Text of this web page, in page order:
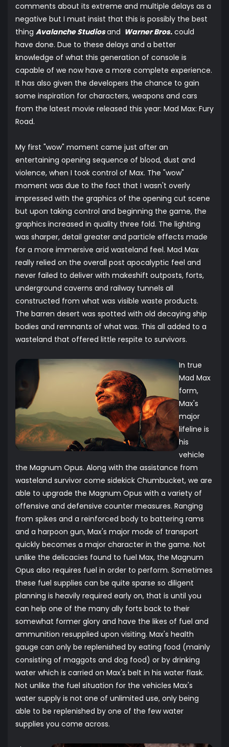
comments about its extreme and multiple delays as a
negative but I must insist that this is possibly the best
thing Avalanche Studiosand Warner Bros. could
have done. Due to these delays and a better
knowledge of what this generation of console is
capable of we now have a more complete experience.
It has also given the developers the chance to gain
some inspiration for characters, weapons and cars
from the latest movie released this year: Mad Max: Fury
Road.
My first "wow" moment came just after an
entertaining opening sequence of blood, dust and
violence, when I took control of Max. The "wow"
moment was due to the fact that I wasn't overly
impressed with the graphics of the opening cut scene
but upon taking control and beginning the game, the
graphics increased in quality three fold. The lighting
was sharper, detail greater and particle effects made
for a more immersive arid wasteland feel. Mad Max
really relied on the overall post apocalyptic feel and
never failed to deliver with makeshift outposts, forts,
underground caverns and railway tunnels all
constructed from what was visible waste products.
The barren desert was spotted with old decaying ship
bodies and remnants of what was. This all added to a
wasteland that offered little respite to survivors.
In true
Mad Max
form,
Max's
major
lifeline is
his
vehicle
the Magnum Opus. Along with the assistance from
wasteland survivor come sidekick Chumbucket, we are
able to upgrade the Magnum Opus with a variety of
offensive and defensive counter measures. Ranging
from spikes and a reinforced body to battering rams
and a harpoon gun, Max's major mode of transport
quickly becomes a major character in the game. Not
unlike the delicacies found to fuel Max, the Magnum
Opus also requires fuel in order to perform. Sometimes
these fuel supplies can be quite sparse so diligent
planning is heavily required early on, that is until you
can help one of the many ally forts back to their
somewhat former glory and have the likes of fuel and
ammunition resupplied upon visiting. Max's health
gauge can only be replenished by eating food (mainly
consisting of maggots and dog food) or by drinking
water which is carried on Max's belt in his water flask.
Not unlike the fuel situation for the vehicles Max's
water supply is not one of unlimited use, only being
able to be replenished by one of the few water
supplies you come across.